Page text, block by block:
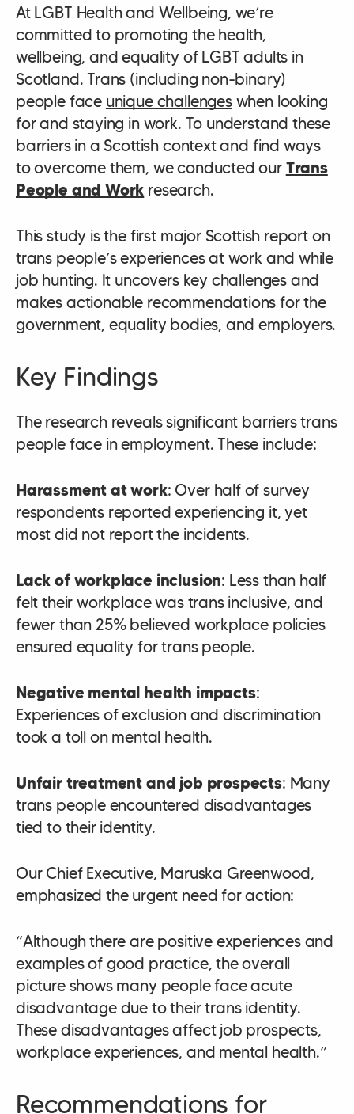
At LGBT Health and Wellbeing, we’re
committed to promoting the health,
wellbeing, and equality of LGBT adults in
Scotland. Trans (including non-binary)
people face unique challengeswhen looking
for and staying in work. To understand these
barriers in a Scottish context and find ways
to overcome them, we conducted our Trans
People and Work research.
This study is the first major Scottish report on
trans people’s experiences at work and while
job hunting. It uncovers key challenges and
makes actionable recommendations for the
government, equality bodies, and employers.
Key Findings
The research reveals significant barriers trans
people face in employment. These include:
Harassment at work: Over half of survey
respondents reported experiencing it, yet
most did not report the incidents.
Lack of workplace inclusion: Less than half
felt their workplace was trans inclusive, and
fewer than 25% believed workplace policies
ensured equality for trans people.
Negative mental health impacts:
Experiences of exclusion and discrimination
took a toll on mental health.
Unfair treatment and job prospects: Many
trans people encountered disadvantages
tied to their identity.
Our Chief Executive, Maruska Greenwood,
emphasized the urgent need for action:
“Although there are positive experiences and
examples of good practice, the overall
picture shows many people face acute
disadvantage due to their trans identity.
These disadvantages affect job prospects,
workplace experiences, and mental health.”
Recommendations for